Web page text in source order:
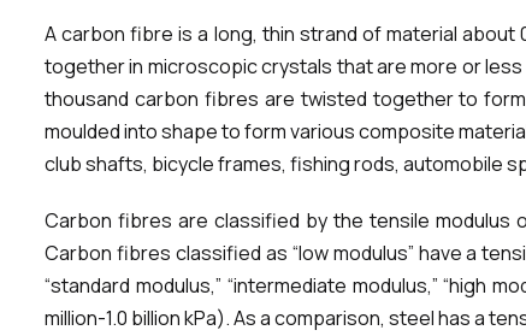
A carbon fibre is a long, thin strand of material
together in microscopic crystals that are more or
thousand carbon fibres are twisted together to
moulded into shape to form various composite
club shafts, bicycle frames, fishing rods, automobile
Carbon fibres are classified by the tensile
Carbon fibres classified as “low modulus” have a
“standard modulus,” “intermediate modulus,” “high
million-1.0 billion kPa). As a comparison, steel has a